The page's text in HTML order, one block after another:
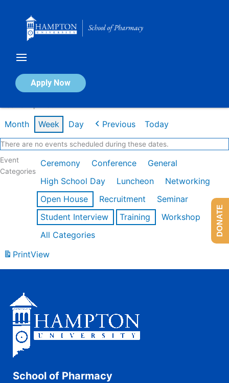
Apply Now
Calendar of Events
Month Week Day Previous Today
There are no events scheduled during these dates.
Event
Categories
Ceremony Conference
General
High School Day
Luncheon
Networking
Open House
Recruitment
Seminar
Student Interview
Training
Workshop
All Categories
PrintView
School of Pharmacy
DONATE